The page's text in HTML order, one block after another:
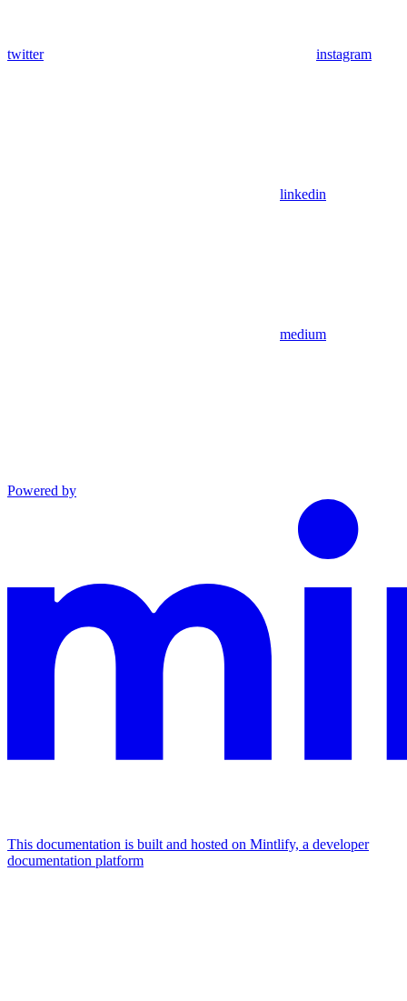
twitter instagram
linkedin
medium
Powered by
This documentation is built and hosted on Mintlify, a developer
documentation platform